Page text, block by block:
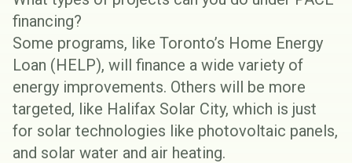
financing?
Some programs, like Toronto’s Home Energy
Loan (HELP), will finance a wide variety of
energy improvements. Others will be more
targeted, like Halifax Solar City, which is just
for solar technologies like photovoltaic panels,
and solar water and air heating.